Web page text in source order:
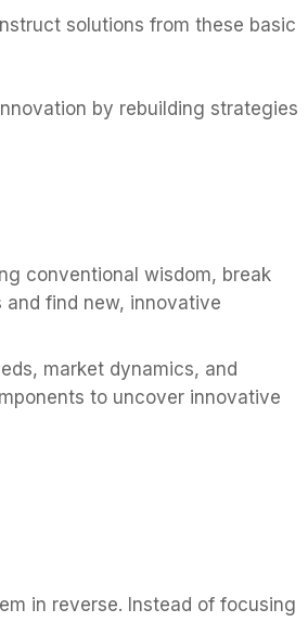
solutions from these basic
by rebuilding strategies
conventional wisdom, break
find new, innovative
market dynamics, and
to uncover innovative
in reverse. Instead of focusing